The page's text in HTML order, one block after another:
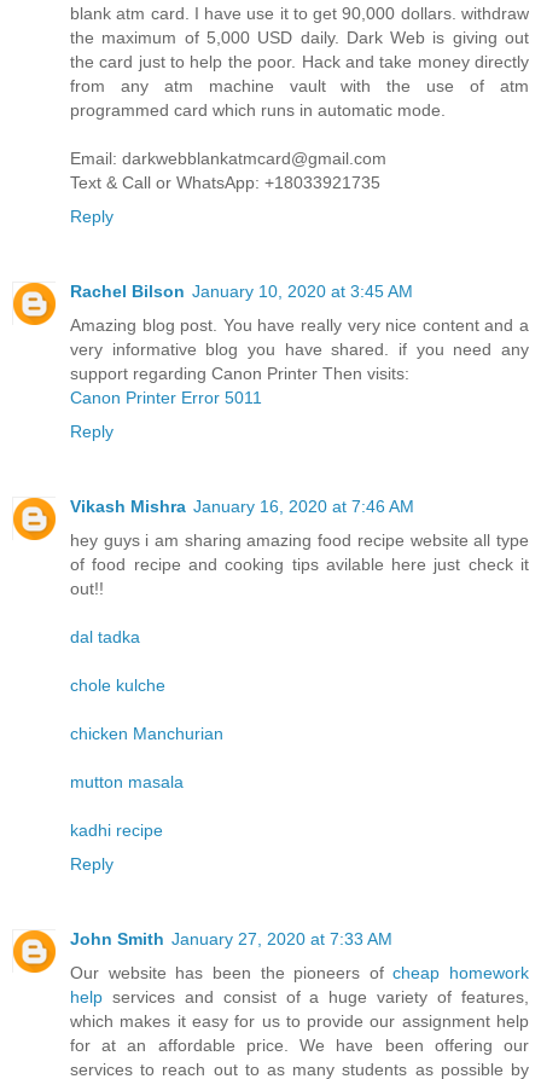
blank atm card. I have use it to get 90,000 dollars. withdraw
the maximum of 5,000 USD daily. Dark Web is giving out
the card just to help the poor. Hack and take money directly
from any atm machine vault with the use of atm
programmed card which runs in automatic mode.
Email: darkwebblankatmcard@gmail.com
Text & Call or WhatsApp: +18033921735
Reply
Rachel Bilson January 10, 2020 at 3:45 AM
Amazing blog post. You have really very nice content and a
very informative blog you have shared. if you need any
support regarding Canon Printer Then visits:
Canon Printer Error 5011
Reply
Vikash Mishra January 16, 2020 at 7:46 AM
hey guys i am sharing amazing food recipe website all type
of food recipe and cooking tips avilable here just check it
out!!
dal tadka
chole kulche
chicken Manchurian
mutton masala
kadhi recipe
Reply
John Smith January 27, 2020 at 7:33 AM
Our website has been the pioneers ofcheap homework
help services and consist of a huge variety of features,
which makes it easy for us to provide our assignment help
for at an affordable price. We have been offering our
services to reach out to as many students as possible by